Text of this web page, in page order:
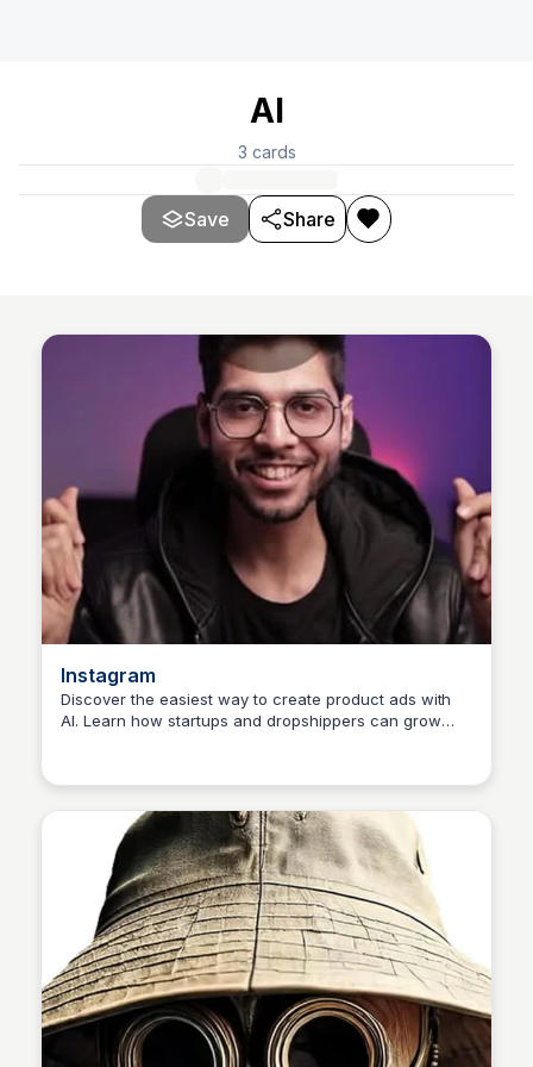
AI
3 cards
Save Share
Instagram
Discover the easiest way to create product ads with
AI. Learn how startups and dropshippers can grow